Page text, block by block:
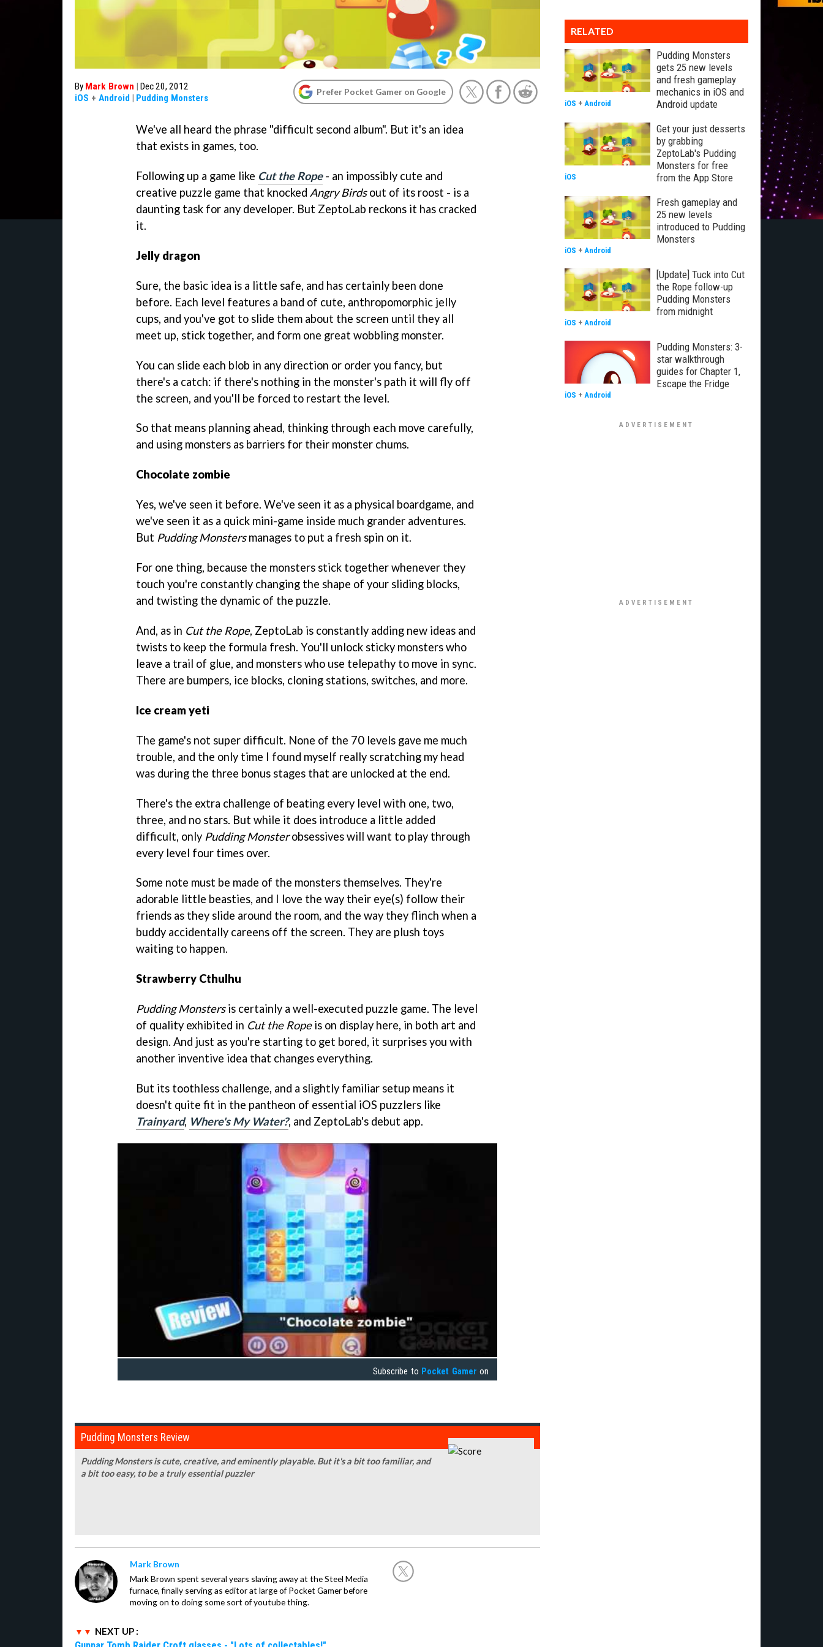
By Mark Brown | Dec 20, 2012
iOS + Android | Pudding Monsters
Prefer Pocket Gamer on Google
We've all heard the phrase "difficult second album". But it's an idea
that exists in games, too.
Following up a game like Cut the Rope- an impossibly cute and
creative puzzle game that knocked Angry Birdsout of its roost - is a
daunting task for any developer. But ZeptoLab reckons it has cracked
it.
Jelly dragon
Sure, the basic idea is a little safe, and has certainly been done
before. Each level features a band of cute, anthropomorphic jelly
cups, and you've got to slide them about the screen until they all
meet up, stick together, and form one great wobbling monster.
You can slide each blob in any direction or order you fancy, but
there's a catch: if there's nothing in the monster's path it will fly off
the screen, and you'll be forced to restart the level.
So that means planning ahead, thinking through each move carefully,
and using monsters as barriers for their monster chums.
Chocolate zombie
Yes, we've seen it before. We've seen it as a physical boardgame, and
we've seen it as a quick mini-game inside much grander adventures.
But Pudding Monstersmanages to put a fresh spin on it.
For one thing, because the monsters stick together whenever they
touch you're constantly changing the shape of your sliding blocks,
and twisting the dynamic of the puzzle.
And, as in Cut the Rope, ZeptoLab is constantly adding new ideas and
twists to keep the formula fresh. You'll unlock sticky monsters who
leave a trail of glue, and monsters who use telepathy to move in sync.
There are bumpers, ice blocks, cloning stations, switches, and more.
Ice cream yeti
The game's not super difficult. None of the 70 levels gave me much
trouble, and the only time I found myself really scratching my head
was during the three bonus stages that are unlocked at the end.
There's the extra challenge of beating every level with one, two,
three, and no stars. But while it does introduce a little added
difficult, only Pudding Monsterobsessives will want to play through
every level four times over.
Some note must be made of the monsters themselves. They're
adorable little beasties, and I love the way their eye(s) follow their
friends as they slide around the room, and the way they flinch when a
buddy accidentally careens off the screen. They are plush toys
waiting to happen.
Strawberry Cthulhu
Pudding Monstersis certainly a well-executed puzzle game. The level
of quality exhibited in Cut the Ropeis on display here, in both art and
design. And just as you're starting to get bored, it surprises you with
another inventive idea that changes everything.
But its toothless challenge, and a slightly familiar setup means it
doesn't quite fit in the pantheon of essential iOS puzzlers like
Trainyard, Where's My Water?, and ZeptoLab's debut app.
Subscribe to Pocket Gamer on
Pudding Monsters Review
Pudding Monsters is cute, creative, and eminently playable. But it's a bit too familiar, and
a bit too easy, to be a truly essential puzzler
Mark Brown
Mark Brown spent several years slaving away at the Steel Media
furnace, finally serving as editor at large of Pocket Gamer before
moving on to doing some sort of youtube thing.
NEXT UP :
RELATED
Pudding Monsters
gets 25 new levels
and fresh gameplay
mechanics in iOS and
Android update
iOS + Android
Get your just desserts
by grabbing
ZeptoLab's Pudding
Monsters for free
from the App Store
iOS
Fresh gameplay and
25 new levels
introduced to Pudding
Monsters
iOS + Android
[Update] Tuck into Cut
the Rope follow-up
Pudding Monsters
from midnight
iOS + Android
Pudding Monsters: 3-
star walkthrough
guides for Chapter 1,
Escape the Fridge
iOS + Android